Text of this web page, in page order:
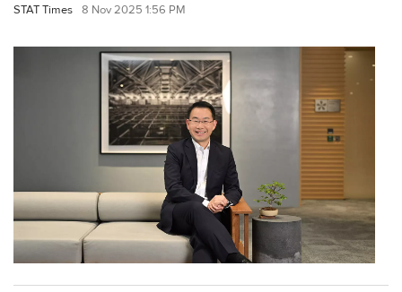
STAT Times 8 Nov 2025 1:56 PM